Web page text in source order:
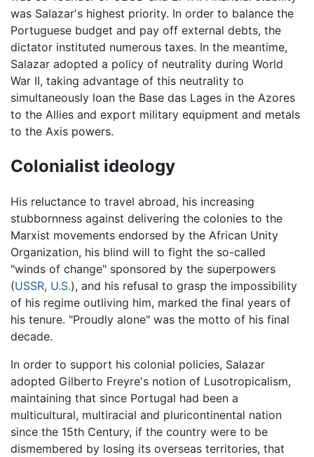
was Salazar's highest priority. In order to balance the
Portuguese budget and pay off external debts, the
dictator instituted numerous taxes. In the meantime,
Salazar adopted a policy of neutrality during World
War II, taking advantage of this neutrality to
simultaneously loan the Base das Lages in the Azores
to the Allies and export military equipment and metals
to the Axis powers.
Colonialist ideology
His reluctance to travel abroad, his increasing
stubbornness against delivering the colonies to the
Marxist movements endorsed by the African Unity
Organization, his blind will to fight the so-called
"winds of change" sponsored by the superpowers
(USSR, U.S.), and his refusal to grasp the impossibility
of his regime outliving him, marked the final years of
his tenure. "Proudly alone" was the motto of his final
decade.
In order to support his colonial policies, Salazar
adopted Gilberto Freyre's notion of Lusotropicalism,
maintaining that since Portugal had been a
multicultural, multiracial and pluricontinental nation
since the 15th Century, if the country were to be
dismembered by losing its overseas territories, that